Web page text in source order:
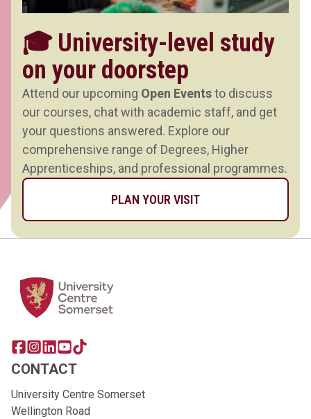
🎓 University-level study
on your doorstep
Attend our upcoming Open Eventsto discuss
our courses, chat with academic staff, and get
your questions answered. Explore our
comprehensive range of Degrees, Higher
Apprenticeships, and professional programmes.
PLAN YOUR VISIT
Home Link Logo
Share this page on facebook
Go to brand instagram page
Share this page on linkedin
Go to brand youtube page
Go to TikTok
CONTACT
University Centre Somerset
Wellington Road